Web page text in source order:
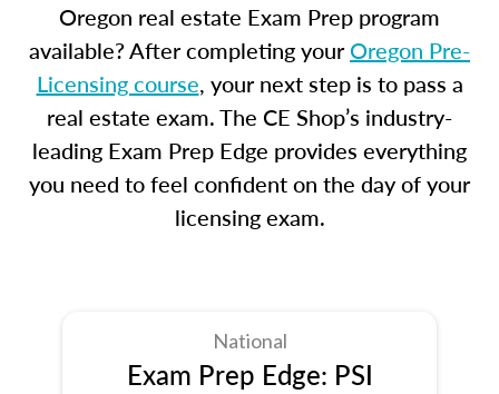
Oregon real estate Exam Prep program
available? After completing yourOregon Pre-
Licensing course, your next step is to pass a
real estate exam. The CE Shop’s industry-
leading Exam Prep Edge provides everything
you need to feel confident on the day of your
licensing exam.
National
Exam Prep Edge: PSI